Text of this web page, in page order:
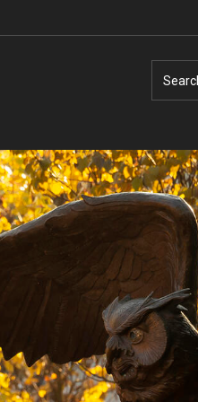
Committee
Executive Committee
Committee